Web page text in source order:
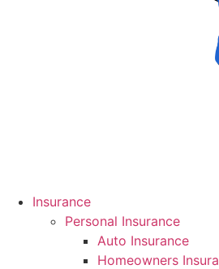
Insurance
Personal Insurance
Auto Insurance
Homeowners